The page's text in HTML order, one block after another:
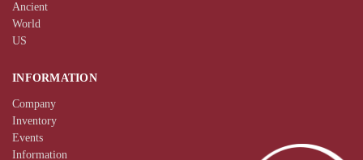
Ancient
World
US
INFORMATION
Company
Inventory
Events
Information